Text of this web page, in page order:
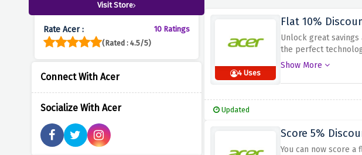
Visit Store
Rate Acer :
10 Ratings
(Rated : 4.5/5)
Connect With Acer
Socialize With Acer
4 Uses
Flat 10%
Unlock great
the perfect
the discount code at
Show More
Updated
Score 5%
You can now score